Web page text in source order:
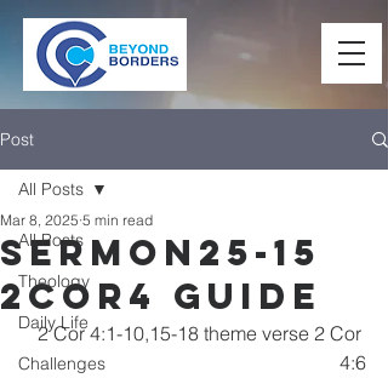
Post
All Posts
Theology
Daily Life
Challenges
All Posts
Sermon25-15
2Cor4 Guide
Mar 8, 2025 5 min read
2 Cor 4:1-10,15-18 theme verse 2 Cor
4:6